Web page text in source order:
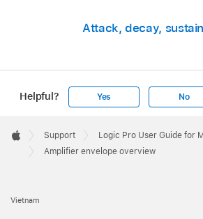
Attack, decay,
Helpful? Yes No
Footer

Apple
Support
Logic Pro User Guide for
Amplifier envelope overview
Vietnam